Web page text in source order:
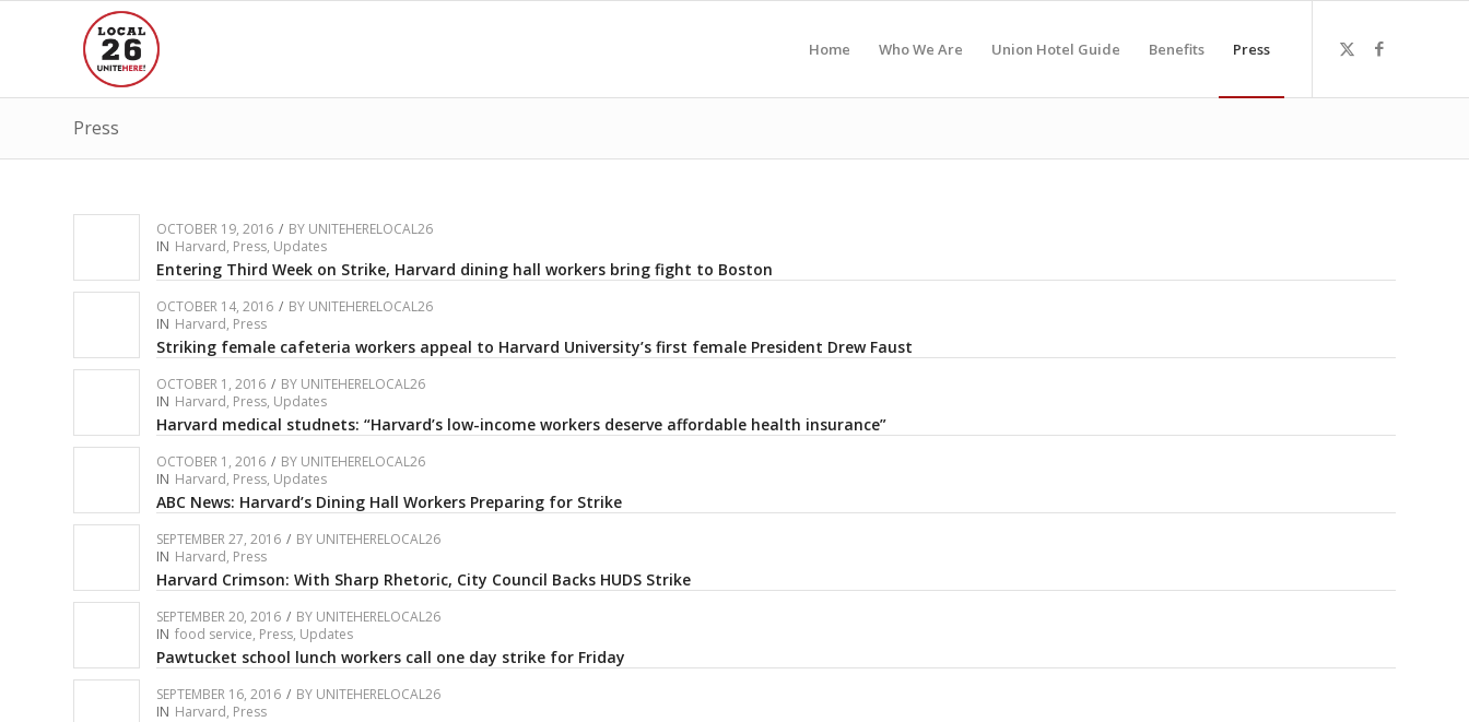
Home Who We Are Union Hotel Guide Benefits Press
Press
OCTOBER 19, 2016 / BY UNITEHERELOCAL26
IN Harvard, Press, Updates
Entering Third Week on Strike, Harvard dining hall workers bring fight to Boston
OCTOBER 14, 2016 / BY UNITEHERELOCAL26
IN Harvard, Press
Striking female cafeteria workers appeal to Harvard University’s first female President Drew Faust
OCTOBER 1, 2016 / BY UNITEHERELOCAL26
IN Harvard, Press, Updates
Harvard medical studnets: “Harvard’s low-income workers deserve affordable health insurance”
OCTOBER 1, 2016 / BY UNITEHERELOCAL26
IN Harvard, Press, Updates
ABC News: Harvard’s Dining Hall Workers Preparing for Strike
SEPTEMBER 27, 2016 / BY UNITEHERELOCAL26
IN Harvard, Press
Harvard Crimson: With Sharp Rhetoric, City Council Backs HUDS Strike
SEPTEMBER 20, 2016 / BY UNITEHERELOCAL26
IN food service, Press, Updates
Pawtucket school lunch workers call one day strike for Friday
SEPTEMBER 16, 2016 / BY UNITEHERELOCAL26
IN Harvard, Press